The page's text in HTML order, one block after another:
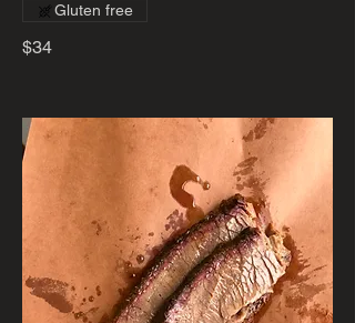
$34
Gluten free